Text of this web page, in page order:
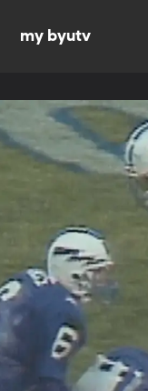
my byutv